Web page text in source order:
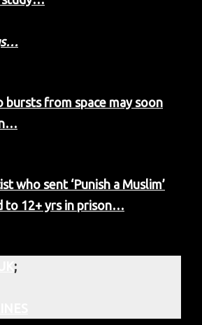
bursts from space may soon
who sent ‘Punish a Muslim’
to 12+ yrs in prison…
;